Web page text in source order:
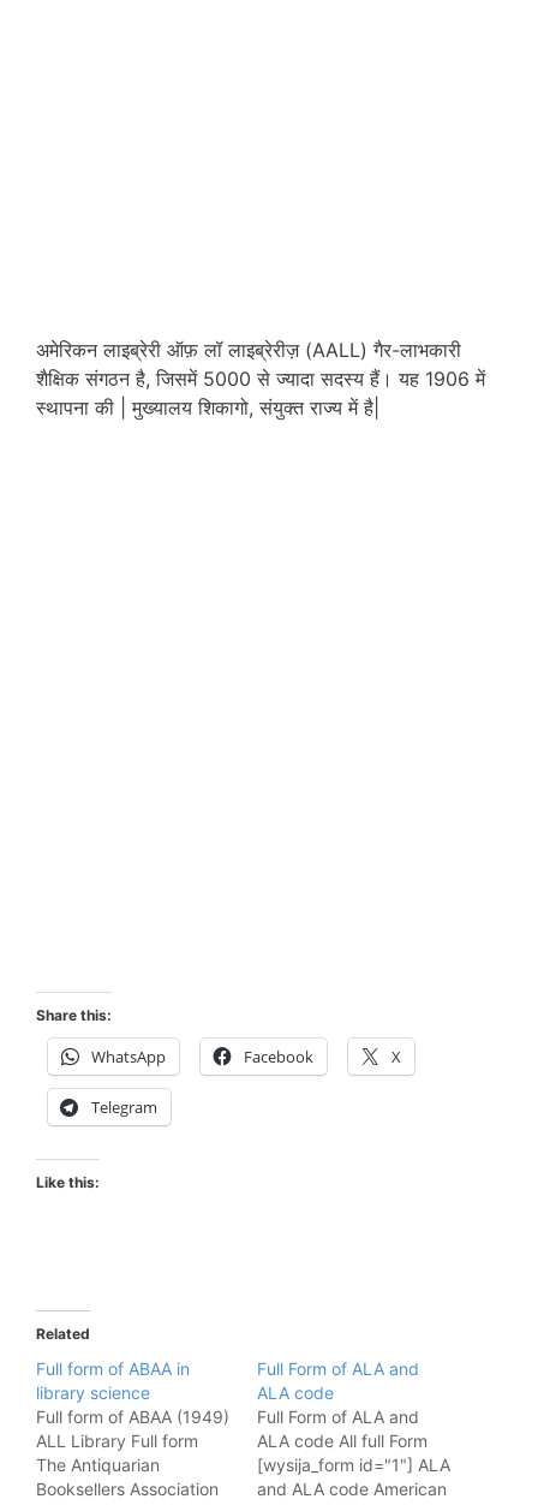
अमेरिकन लाइब्रेरी ऑफ़ लॉ लाइब्रेरीज़ (AALL) गैर-लाभकारी
शैक्षिक संगठन है, जिसमें 5000 से ज्यादा सदस्य हैं। यह 1906 में
स्थापना की | मुख्यालय शिकागो, संयुक्त राज्य में है|
Share this:
WhatsApp Facebook X
Telegram
Like this:
Related
Full form of ABAA in
library science
Full form of ABAA (1949)
ALL Library Full form
The Antiquarian
Booksellers Association
Full Form of ALA and
ALA code
Full Form of ALA and
ALA code All full Form
[wysija_form id="1"] ALA
and ALA code American